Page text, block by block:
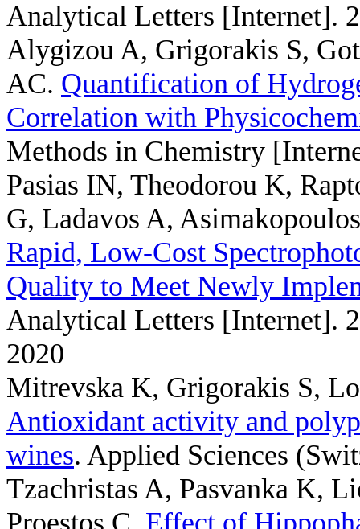
Analytical Letters [Internet].
Alygizou A, Grigorakis S,
AC. Quantification of
Correlation with
Methods in Chemistry
Pasias IN, Theodorou K,
G, Ladavos A,
Rapid, Low-Cost
Quality to Meet Newly
Analytical Letters [Internet].
2020
Mitrevska K, Grigorakis S,
Antioxidant activity and
wines. Applied Sciences
Tzachristas A, Pasvanka K,
Proestos C. Effect of